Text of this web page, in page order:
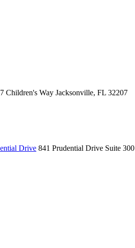
Children's Way Jacksonville, FL 32207
Drive 841 Prudential Drive Suite 300